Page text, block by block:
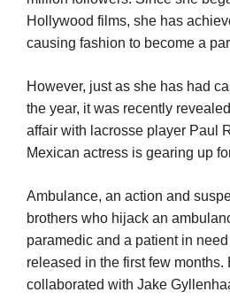
Hollywood films, she has
causing fashion to become a
However, just as she has had
the year, it was recently
affair with lacrosse player Paul
Mexican actress is gearing up
Ambulance, an action and
brothers who hijack an
paramedic and a patient in
released in the first few months.
collaborated with Jake